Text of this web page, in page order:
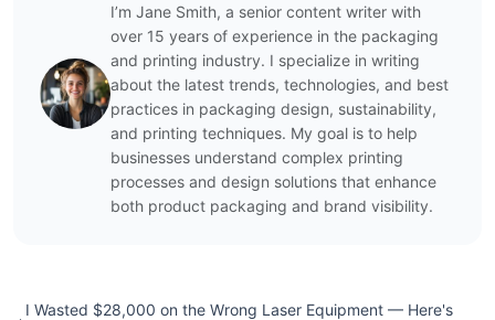
I’m Jane Smith, a senior content writer with
over 15 years of experience in the packaging
and printing industry. I specialize in writing
about the latest trends, technologies, and best
practices in packaging design, sustainability,
and printing techniques. My goal is to help
businesses understand complex printing
processes and design solutions that enhance
both product packaging and brand visibility.
I Wasted $28,000 on the Wrong Laser Equipment — Here's